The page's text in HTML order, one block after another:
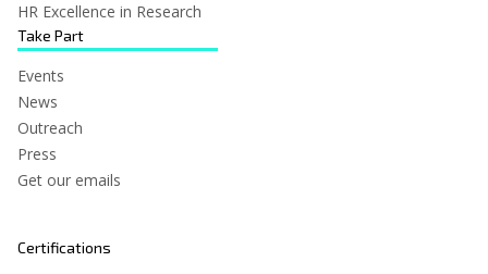
HR Excellence in Research
Take Part
Events
News
Outreach
Press
Get our emails
Certifications